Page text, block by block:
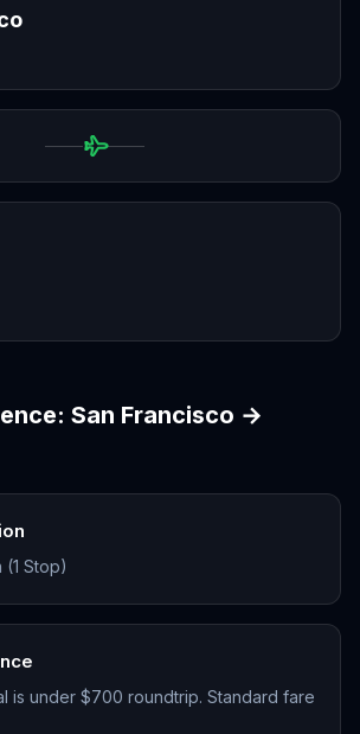
San Francisco →
(1 Stop)
is under $700 roundtrip. Standard fare